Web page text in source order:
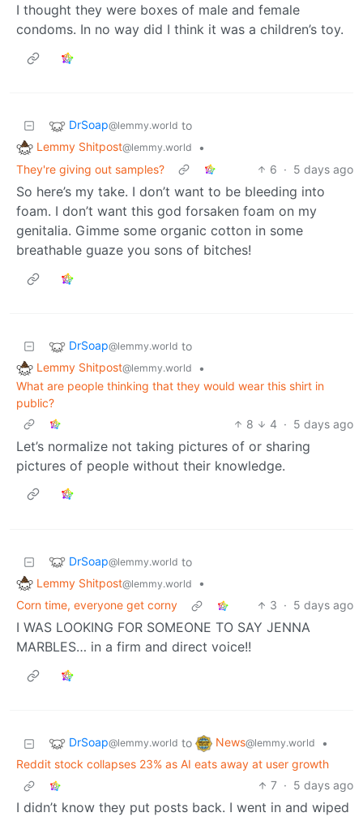
I thought they were boxes of male and female
condoms. In no way did I think it was a children’s toy.
DrSoap@lemmy.world to
Lemmy Shitpost@lemmy.world
•
They're giving out samples?
6 · 5 days ago
So here’s my take. I don’t want to be bleeding into
foam. I don’t want this god forsaken foam on my
genitalia. Gimme some organic cotton in some
breathable guaze you sons of bitches!
DrSoap@lemmy.world to
Lemmy Shitpost@lemmy.world
•
What are people thinking that they would wear this shirt in
public?
8
4 · 5 days ago
Let’s normalize not taking pictures of or sharing
pictures of people without their knowledge.
DrSoap@lemmy.world to
Lemmy Shitpost@lemmy.world
•
Corn time, everyone get corny
3 · 5 days ago
I WAS LOOKING FOR SOMEONE TO SAY JENNA
MARBLES… in a firm and direct voice!!
DrSoap@lemmy.world to News@lemmy.world
•
Reddit stock collapses 23% as AI eats away at user growth
7 · 5 days ago
I didn’t know they put posts back. I went in and wiped